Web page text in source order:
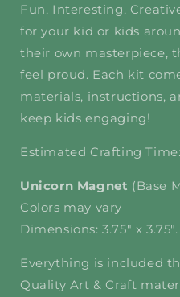
Fun, Interesting,
for your kid or kids
their own masterpiece,
feel proud. Each kit
materials, instructions,
keep kids engaging!
Estimated Crafting
Unicorn Magnet (Base
Colors may vary
Dimensions: 3.75" x 3.75".
Everything is included
Quality Art & Craft